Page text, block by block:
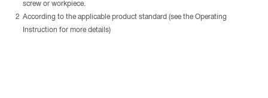
screw or workpiece.
According to the applicable product standard (see the Operating
Instruction for more details)